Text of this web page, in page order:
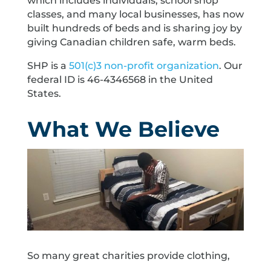
classes, and many local businesses, has now
built hundreds of beds and is sharing joy by
giving Canadian children safe, warm beds.
SHP is a 501(c)3 non-profit organization. Our
federal ID is 46-4346568 in the United
States.
What We Believe
So many great charities provide clothing,